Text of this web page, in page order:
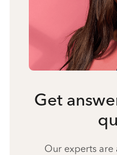
Get
Our experts are